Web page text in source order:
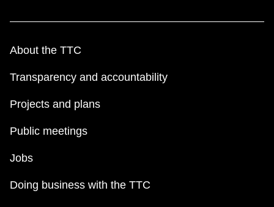
About the TTC
Transparency and accountability
Projects and plans
Public meetings
Jobs
Doing business with the TTC